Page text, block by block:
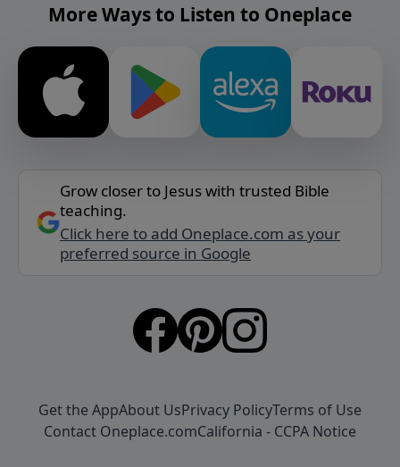
More Ways to Listen to Oneplace
Grow closer to Jesus with trusted Bible
teaching.
Click here to add Oneplace.com as your
preferred source in Google
Get the AppAbout UsPrivacy PolicyTerms of Use
Contact Oneplace.comCalifornia - CCPA Notice